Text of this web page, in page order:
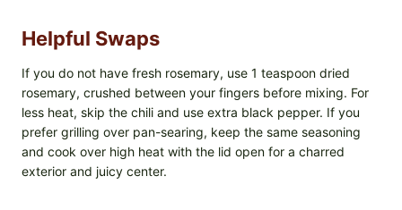
Helpful Swaps
If you do not have fresh rosemary, use 1 teaspoon dried
rosemary, crushed between your fingers before mixing. For
less heat, skip the chili and use extra black pepper. If you
prefer grilling over pan-searing, keep the same seasoning
and cook over high heat with the lid open for a charred
exterior and juicy center.